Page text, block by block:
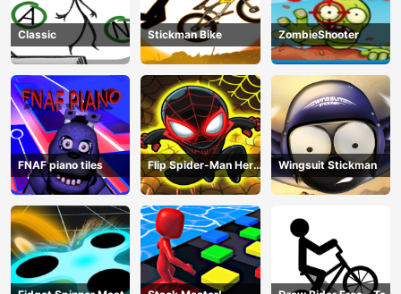
Classic Stickman Bike ZombieShooter
FNAF piano tiles
Flip Spider-Man Hero
- Spderman Hook
Online Games
Wingsuit Stickman